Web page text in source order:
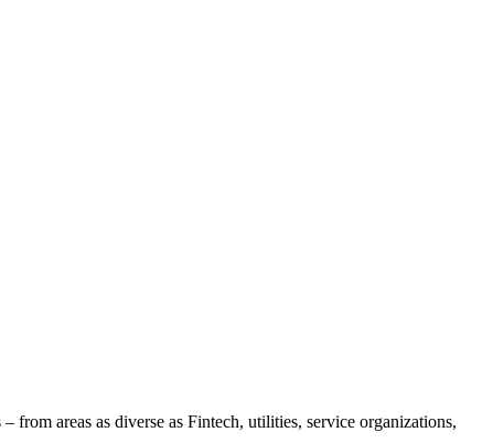
from areas as diverse as Fintech, utilities, service organizations,